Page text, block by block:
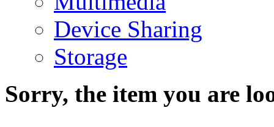
Device Sharing
Storage
Sorry, the item you are